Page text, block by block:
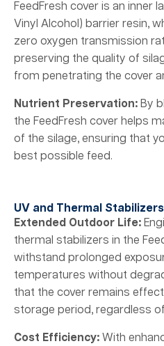
FeedFresh cover is an inner
Vinyl Alcohol) barrier resin,
zero oxygen transmission
preserving the quality of
from penetrating the cover
Nutrient Preservation: By
the FeedFresh cover helps
of the silage, ensuring that
best possible feed.
UV and Thermal Stabilizers
Extended Outdoor Life:
thermal stabilizers in the
withstand prolonged
temperatures without
that the cover remains
storage period, regardless
Cost Efficiency: With